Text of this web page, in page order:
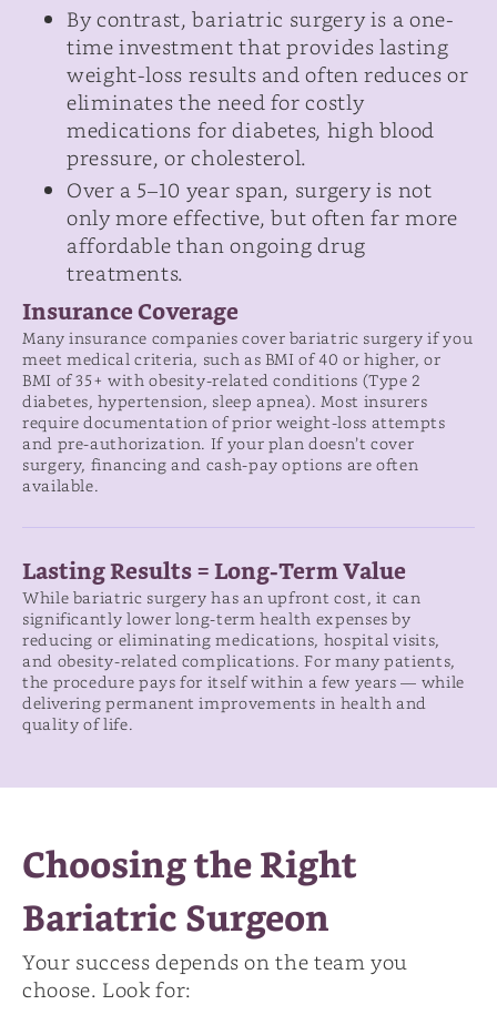
By contrast, bariatric surgery is a one-
time investment that provides lasting
weight-loss results and often reduces or
eliminates the need for costly
medications for diabetes, high blood
pressure, or cholesterol.
Over a 5–10 year span, surgery is not
only more effective, but often far more
affordable than ongoing drug
treatments.
Insurance Coverage
Many insurance companies cover bariatric surgery if you
meet medical criteria, such as BMI of 40 or higher, or
BMI of 35+ with obesity-related conditions (Type 2
diabetes, hypertension, sleep apnea). Most insurers
require documentation of prior weight-loss attempts
and pre-authorization. If your plan doesn’t cover
surgery, financing and cash-pay options are often
available.
Lasting Results = Long-Term Value
While bariatric surgery has an upfront cost, it can
significantly lower long-term health expenses by
reducing or eliminating medications, hospital visits,
and obesity-related complications. For many patients,
the procedure pays for itself within a few years — while
delivering permanent improvements in health and
quality of life.
Choosing the Right
Bariatric Surgeon
Your success depends on the team you
choose. Look for: